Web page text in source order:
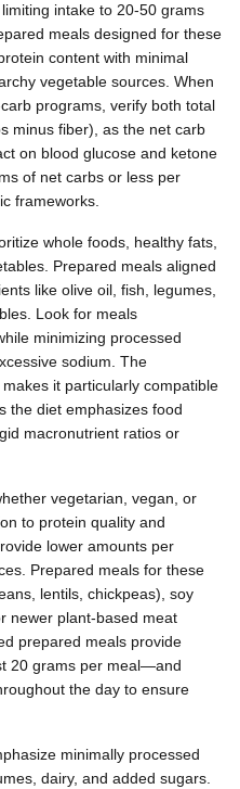
intake to 20-50 grams
meals designed for these
content with minimal
vegetable sources. When
programs, verify both total
minus fiber), as the net carb
on blood glucose and ketone
of net carbs or less per
frameworks.
whole foods, healthy fats,
Prepared meals aligned
like olive oil, fish, legumes,
Look for meals
minimizing processed
sodium. The
it particularly compatible
the diet emphasizes food
macronutrient ratios or
vegetarian, vegan, or
to protein quality and
lower amounts per
Prepared meals for these
lentils, chickpeas), soy
newer plant-based meat
prepared meals provide
20 grams per meal—and
the day to ensure
minimally processed
dairy, and added sugars.